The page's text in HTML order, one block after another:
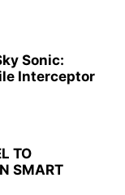
Sonic:
Interceptor
TO
SMART